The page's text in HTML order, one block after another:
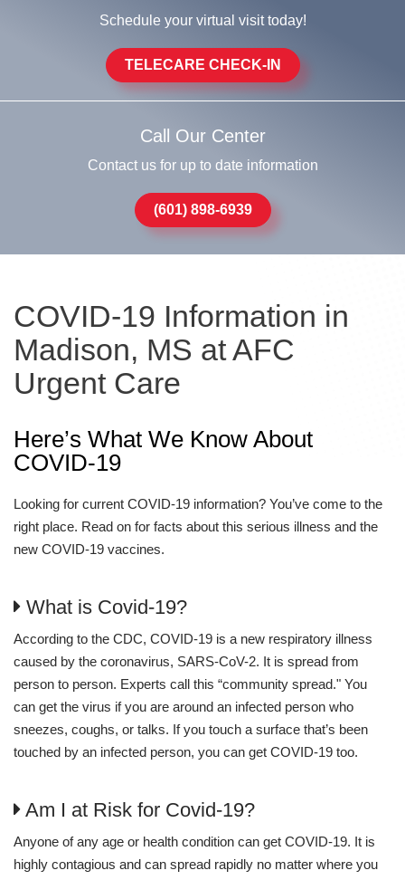
Schedule your virtual visit today!
TELECARE CHECK-IN
Call Our Center
Contact us for up to date information
(601) 898-6939
COVID-19 Information in
Madison, MS at AFC
Urgent Care
Here’s What We Know About
COVID-19
Looking for current COVID-19 information? You’ve come to the
right place. Read on for facts about this serious illness and the
new COVID-19 vaccines.
What is Covid-19?
According to the CDC, COVID-19 is a new respiratory illness
caused by the coronavirus, SARS-CoV-2. It is spread from
person to person. Experts call this “community spread." You
can get the virus if you are around an infected person who
sneezes, coughs, or talks. If you touch a surface that’s been
touched by an infected person, you can get COVID-19 too.
Am I at Risk for Covid-19?
Anyone of any age or health condition can get COVID-19. It is
highly contagious and can spread rapidly no matter where you